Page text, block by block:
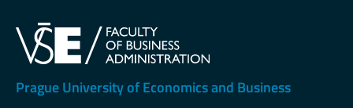
Prague University of Economics and Business